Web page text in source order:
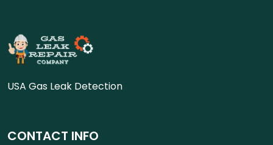
USA Gas Leak Detection
CONTACT INFO